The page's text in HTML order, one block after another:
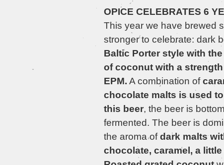
OPICE CELEBRATES 6
This year we have brewed
stronger to celebrate: dark
Baltic Porter style with
of coconut with a strength
EPM. A combination of
chocolate malts is used
this beer, the beer is
fermented. The beer is
the aroma ofdark malts
chocolate, caramel, a